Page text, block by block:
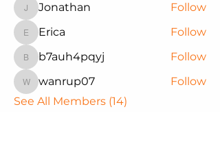
Jonathan
Jonathan Follow
EricaErica Follow
b7auh4pqyj
b7auh4pqyj Follow
wanrup07
wanrup07
Follow
See All Members (14)